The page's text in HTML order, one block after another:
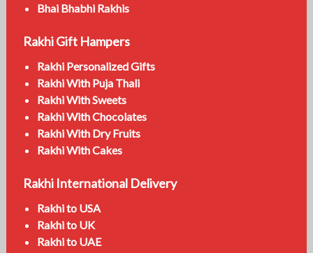
Bhai Bhabhi Rakhis
Rakhi Gift Hampers
Rakhi Personalized Gifts
Rakhi With Puja Thali
Rakhi With Sweets
Rakhi With Chocolates
Rakhi With Dry Fruits
Rakhi With Cakes
Rakhi International Delivery
Rakhi to USA
Rakhi to UK
Rakhi to UAE